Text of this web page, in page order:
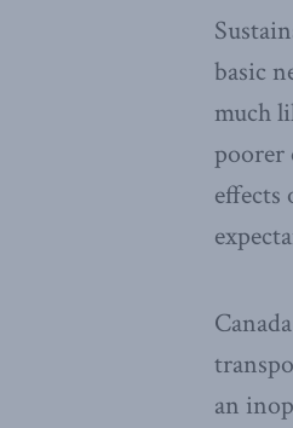
basic
much
poorer
an